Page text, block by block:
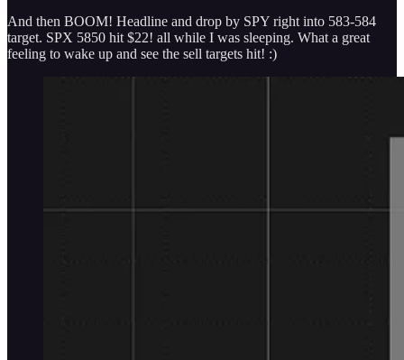
And then BOOM! Headline and drop by SPY right into 583-584
target. SPX 5850 hit $22! all while I was sleeping. What a great
feeling to wake up and see the sell targets hit! :)